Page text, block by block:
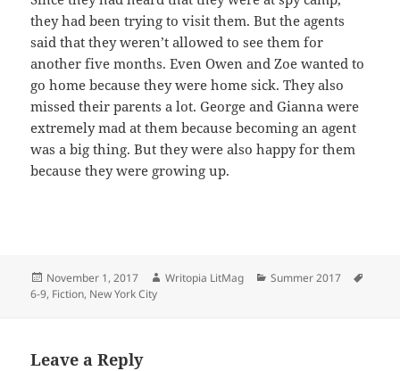
they had been trying to visit them. But the agents
said that they weren’t allowed to see them for
another five months. Even Owen and Zoe wanted to
go home because they were home sick. They also
missed their parents a lot. George and Gianna were
extremely mad at them because becoming an agent
was a big thing. But they were also happy for them
because they were growing up.
Posted
on
November 1, 2017 Author
Writopia LitMag Categories
Summer 2017
6-9, Fiction, New York City
Leave a Reply